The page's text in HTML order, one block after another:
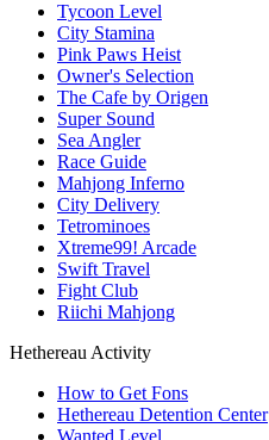
Tycoon Level
City Stamina
Pink Paws Heist
Owner's Selection
The Cafe by Origen
Super Sound
Sea Angler
Race Guide
Mahjong Inferno
City Delivery
Tetrominoes
Xtreme99! Arcade
Swift Travel
Fight Club
Riichi Mahjong
Hethereau Activity
How to Get Fons
Hethereau Detention Center